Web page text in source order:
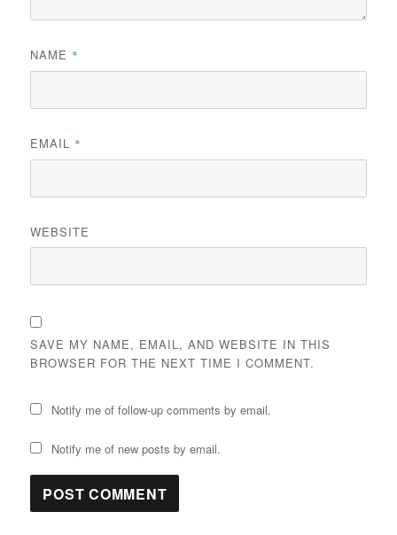
NAME *
EMAIL *
WEBSITE
SAVE MY NAME, EMAIL, AND WEBSITE IN THIS
BROWSER FOR THE NEXT TIME I COMMENT.
Notify me of follow-up comments by email.
Notify me of new posts by email.